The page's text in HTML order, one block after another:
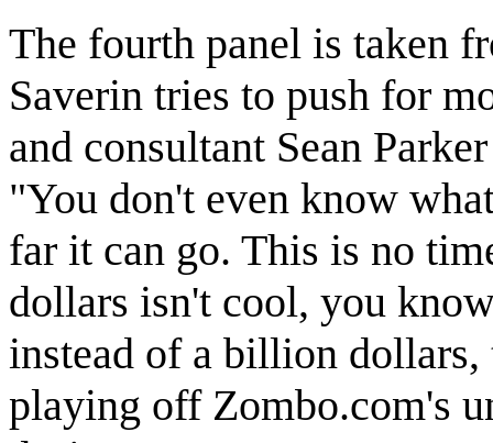
The fourth panel is taken
Saverin tries to push for
and consultant Sean
"You don't even know
far it can go. This is no
dollars isn't cool, you
instead of a billion dollars,
playing off Zombo.com's